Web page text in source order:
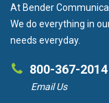
At Bender
We do everything in
needs everyday.
800-367-2014
Email Us